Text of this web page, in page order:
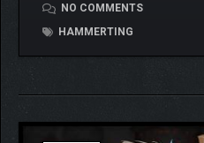
NO COMMENTS
HAMMERTING